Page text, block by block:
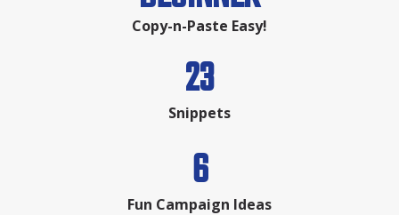
Copy-n-Paste Easy!
23
Snippets
6
Fun Campaign Ideas